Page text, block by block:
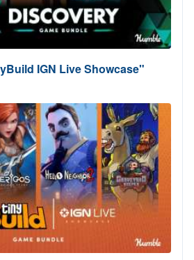
IGN Live Showcase"